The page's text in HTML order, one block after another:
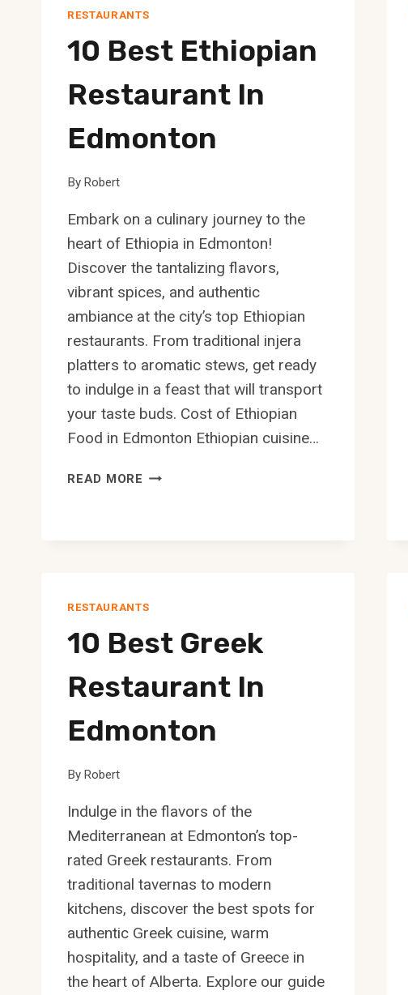
RESTAURANTS
10 Best Ethiopian
Restaurant In
Edmonton
By Robert
Embark on a culinary journey to the
heart of Ethiopia in Edmonton!
Discover the tantalizing flavors,
vibrant spices, and authentic
ambiance at the city’s top Ethiopian
restaurants. From traditional injera
platters to aromatic stews, get ready
to indulge in a feast that will transport
your taste buds. Cost of Ethiopian
Food in Edmonton Ethiopian cuisine…
READ MORE 10
RESTAURANTS
10 Best Greek
Restaurant In
Edmonton
By Robert
Indulge in the flavors of the
Mediterranean at Edmonton’s top-
rated Greek restaurants. From
traditional tavernas to modern
kitchens, discover the best spots for
authentic Greek cuisine, warm
hospitality, and a taste of Greece in
the heart of Alberta. Explore our guide